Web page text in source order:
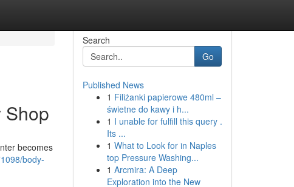
Shop
becomes
body-
Search
Go
Published News
1 Filiżanki papierowe 480ml –
świetne do kawy i h...
1 I unable for fulfill this query .
Its ...
1 What to Look for in Naples
top Pressure Washing...
1 Arcmira: A Deep
Exploration into the New